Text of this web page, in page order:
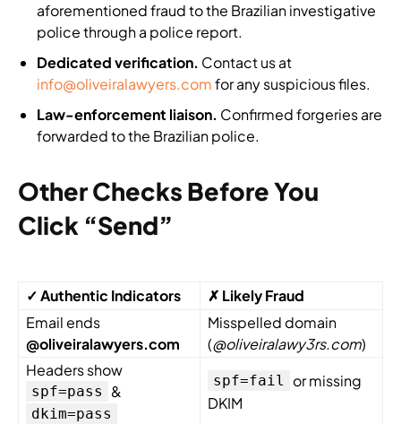
aforementioned fraud to the Brazilian investigative
police through a police report.
Dedicated verification. Contact us at
info@oliveiralawyers.comfor any suspicious files.
Law-enforcement liaison. Confirmed forgeries are
forwarded to the Brazilian police.
Other Checks Before You
Click “Send”
✓ Authentic Indicators
✗ Likely Fraud
Email ends
@oliveiralawyers.com
Misspelled domain
(@oliveiralawy3rs.com)
Headers show
spf=pass &
dkim=pass
spf=fail
or missing
DKIM